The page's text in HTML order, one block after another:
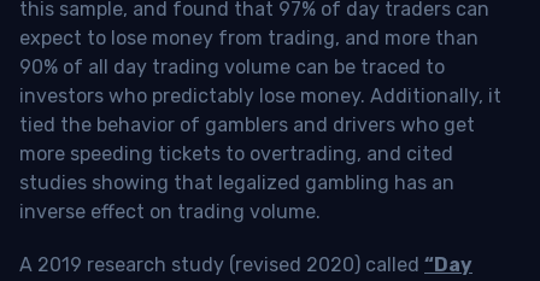
this sample, and found that 97% of day traders can
expect to lose money from trading, and more than
90% of all day trading volume can be traced to
investors who predictably lose money. Additionally, it
tied the behavior of gamblers and drivers who get
more speeding tickets to overtrading, and cited
studies showing that legalized gambling has an
inverse effect on trading volume.
A 2019 research study (revised 2020) called “Day